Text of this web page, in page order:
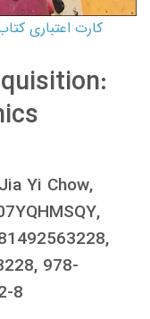
Yi Chow,
978-
8